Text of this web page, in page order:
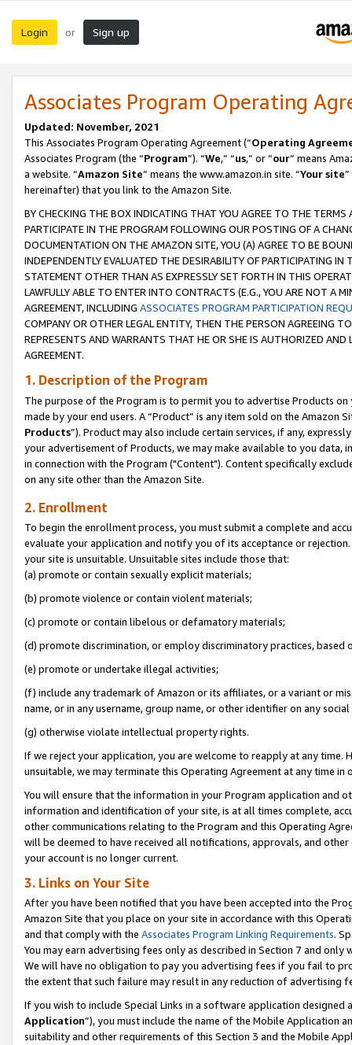
Login or Sign up
Associates Program Operating
Updated: November, 2021
This Associates Program Operating Agreement (“Operating
Associates Program (the “Program”). “We,” “us,” or “our” means
a website. “Amazon Site” means the www.amazon.in site. “Your site
hereinafter) that you link to the Amazon Site.
BY CHECKING THE BOX INDICATING THAT YOU AGREE TO THE
PARTICIPATE IN THE PROGRAM FOLLOWING OUR POSTING OF A
DOCUMENTATION ON THE AMAZON SITE, YOU (A) AGREE TO BE
INDEPENDENTLY EVALUATED THE DESIRABILITY OF PARTICIPATING
STATEMENT OTHER THAN AS EXPRESSLY SET FORTH IN THIS
LAWFULLY ABLE TO ENTER INTO CONTRACTS (E.G., YOU ARE NOT A
AGREEMENT, INCLUDING ASSOCIATES PROGRAM PARTICIPATION
COMPANY OR OTHER LEGAL ENTITY, THEN THE PERSON AGREEING
REPRESENTS AND WARRANTS THAT HE OR SHE IS AUTHORIZED
AGREEMENT.
1. Description of the Program
The purpose of the Program is to permit you to advertise Products
made by your end users. A “Product” is any item sold on the Amazon
Products”). Product may also include certain services, if any,
your advertisement of Products, we may make available to you
in connection with the Program ("Content"). Content specifically
on any site other than the Amazon Site.
2. Enrollment
To begin the enrollment process, you must submit a complete and
evaluate your application and notify you of its acceptance or
your site is unsuitable. Unsuitable sites include those that:
(a) promote or contain sexually explicit materials;
(b) promote violence or contain violent materials;
(c) promote or contain libelous or defamatory materials;
(d) promote discrimination, or employ discriminatory practices, based
(e) promote or undertake illegal activities;
(f) include any trademark of Amazon or its affiliates, or a variant or
name, or in any username, group name, or other identifier on any
(g) otherwise violate intellectual property rights.
If we reject your application, you are welcome to reapply at any
unsuitable, we may terminate this Operating Agreement at any time in
You will ensure that the information in your Program application and
information and identification of your site, is at all times complete,
other communications relating to the Program and this Operating
will be deemed to have received all notifications, approvals, and
your account is no longer current.
3. Links on Your Site
After you have been notified that you have been accepted into the
Amazon Site that you place on your site in accordance with this
and that comply with the Associates Program Linking Requirements.
You may earn advertising fees only as described in Section 7 and
We will have no obligation to pay you advertising fees if you fail to
the extent that such failure may result in any reduction of advertising
If you wish to include Special Links in a software application
Application”), you must include the name of the Mobile Application
suitability and other requirements of this Section 3 and the Mobile